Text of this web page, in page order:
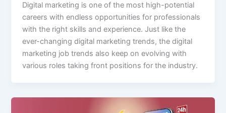
Digital marketing is one of the most high-potential
careers with endless opportunities for professionals
with the right skills and experience. Just like the
ever-changing digital marketing trends, the digital
marketing job trends also keep on evolving with
various roles taking front positions for the industry.